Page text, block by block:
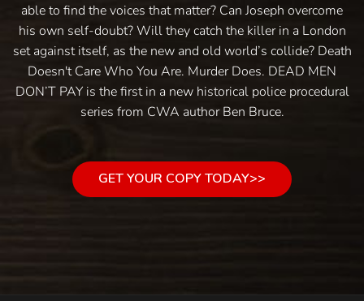
able to find the voices that matter? Can Joseph overcome
his own self-doubt? Will they catch the killer in a London
set against itself, as the new and old world’s collide? Death
Doesn't Care Who You Are. Murder Does. DEAD MEN
DON’T PAY is the first in a new historical police procedural
series from CWA author Ben Bruce.
GET YOUR COPY TODAY>>